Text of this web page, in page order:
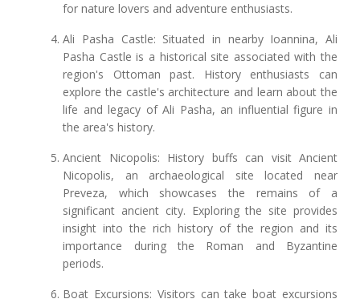
for nature lovers and adventure enthusiasts.
Ali Pasha Castle: Situated in nearby Ioannina, Ali
Pasha Castle is a historical site associated with the
region's Ottoman past. History enthusiasts can
explore the castle's architecture and learn about the
life and legacy of Ali Pasha, an influential figure in
the area's history.
Ancient Nicopolis: History buffs can visit Ancient
Nicopolis, an archaeological site located near
Preveza, which showcases the remains of a
significant ancient city. Exploring the site provides
insight into the rich history of the region and its
importance during the Roman and Byzantine
periods.
Boat Excursions: Visitors can take boat excursions